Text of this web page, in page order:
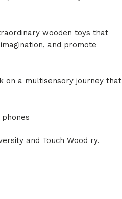
wooden toys that
and promote
on a multisensory journey that
and Touch Wood ry.